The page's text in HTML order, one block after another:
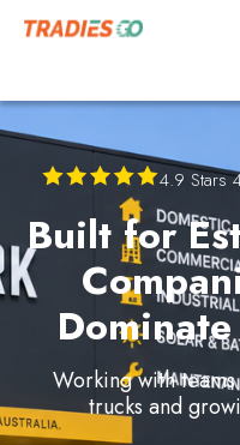
4.9 Stars
Built for
Working with
trucks and